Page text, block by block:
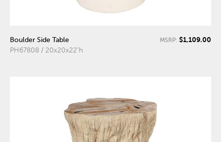
Boulder Side Table
PH67808 / 20x20x22"h
MSRP: $1,109.00